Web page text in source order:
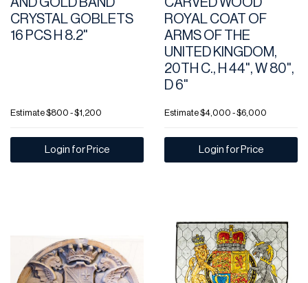
AND GOLD BAND
CRYSTAL GOBLETS
16 PCS H 8.2"
Estimate$800 - $1,200
Login for Price
CARVED WOOD
ROYAL COAT OF
ARMS OF THE
UNITED KINGDOM,
20TH C., H 44", W 80",
D 6"
Estimate$4,000 - $6,000
Login for Price